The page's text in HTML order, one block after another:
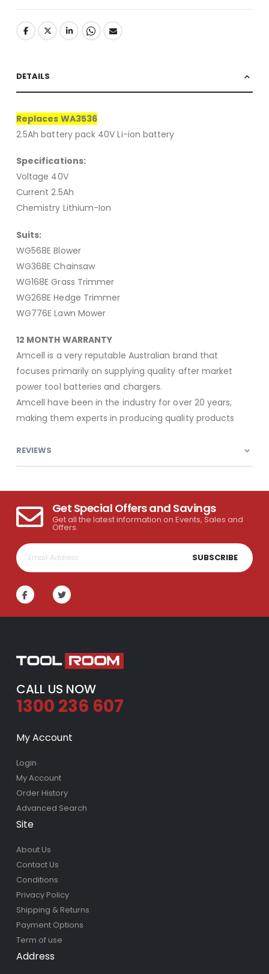
DETAILS
Replaces WA3536
2.5Ah battery pack 40V Li-ion battery
Specifications:
Voltage 40V
Current 2.5Ah
Chemistry Lithium-Ion
Suits:
WG568E Blower
WG368E Chainsaw
WG168E Grass Trimmer
WG268E Hedge Trimmer
WG776E Lawn Mower
12 MONTH WARRANTY
Amcell is a very reputable Australian brand that
focuses primarily on supplying quality after market
power tool batteries and chargers.
Amcell have been in the industry for over 20 years,
making them experts in producing quality products
REVIEWS
Get Special Offers and Savings
Get all the latest information on Events, Sales and
Offers.
SUBSCRIBE
CALL US NOW
1300 236 607
My Account
Login
My Account
Order History
Advanced Search
Site
About Us
Contact Us
Conditions
Privacy Policy
Shipping & Returns
Payment Options
Term of use
Address